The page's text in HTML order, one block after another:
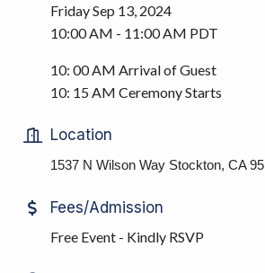
Friday Sep 13, 2024
10:00 AM - 11:00 AM PDT
10: 00 AM Arrival of Guest
10: 15 AM Ceremony Starts
Location
1537 N Wilson Way Stockton, CA 95
Fees/Admission
Free Event - Kindly RSVP